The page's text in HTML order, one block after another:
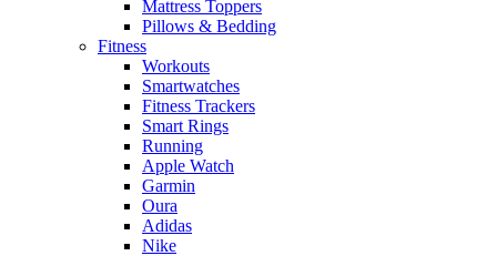
Mattress Toppers
Pillows & Bedding
Fitness
Workouts
Smartwatches
Fitness Trackers
Smart Rings
Running
Apple Watch
Garmin
Oura
Adidas
Nike